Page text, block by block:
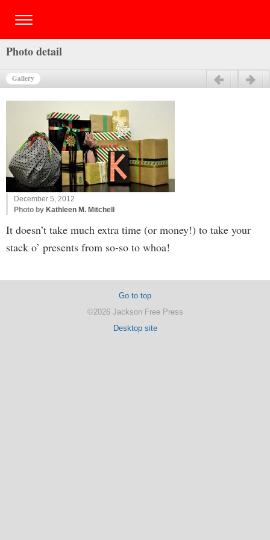
Photo detail
Gallery
December 5, 2012
Photo by Kathleen M. Mitchell
It doesn’t take much extra time (or money!) to take your
stack o’ presents from so-so to whoa!
Go to top
©2026 Jackson Free Press
Desktop site